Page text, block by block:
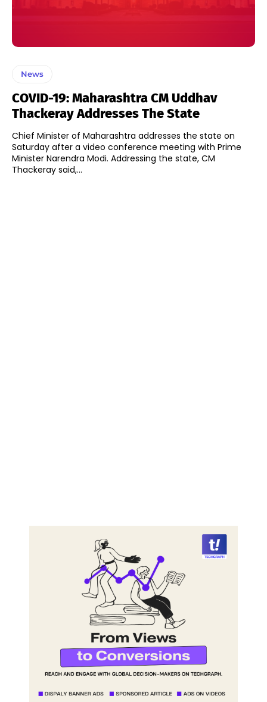
News
COVID-19: Maharashtra CM Uddhav
Thackeray Addresses The State
Chief Minister of Maharashtra addresses the state on
Saturday after a video conference meeting with Prime
Minister Narendra Modi. Addressing the state, CM
Thackeray said,...